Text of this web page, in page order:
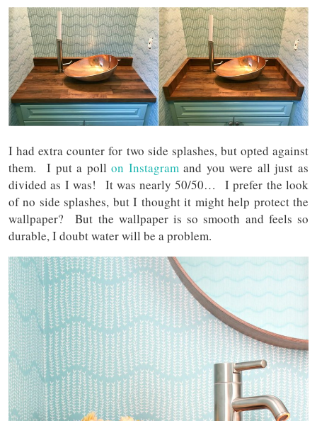
I had extra counter for two side splashes, but opted against
them. I put a pollon Instagramand you were all just as
divided as I was! It was nearly 50/50… I prefer the look
of no side splashes, but I thought it might help protect the
wallpaper? But the wallpaper is so smooth and feels so
durable, I doubt water will be a problem.